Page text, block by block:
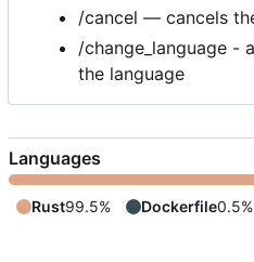
/cancel — cancels
/change_language -
the language
Languages
Rust99.5% Dockerfile0.5%